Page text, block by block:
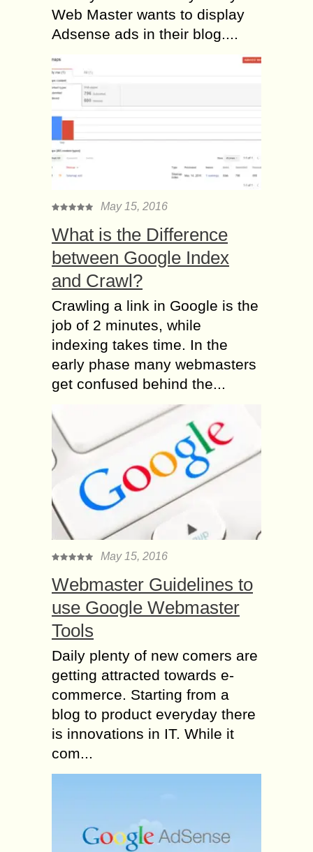
Web Master wants to display
Adsense ads in their blog....
May 15, 2016
What is the Difference
between Google Index
and Crawl?
Crawling a link in Google is the
job of 2 minutes, while
indexing takes time. In the
early phase many webmasters
get confused behind the...
May 15, 2016
Webmaster Guidelines to
use Google Webmaster
Tools
Daily plenty of new comers are
getting attracted towards e-
commerce. Starting from a
blog to product everyday there
is innovations in IT. While it
com...